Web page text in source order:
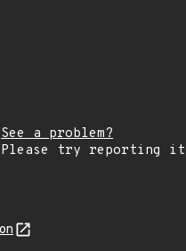
See a problem?
Please try reporting it